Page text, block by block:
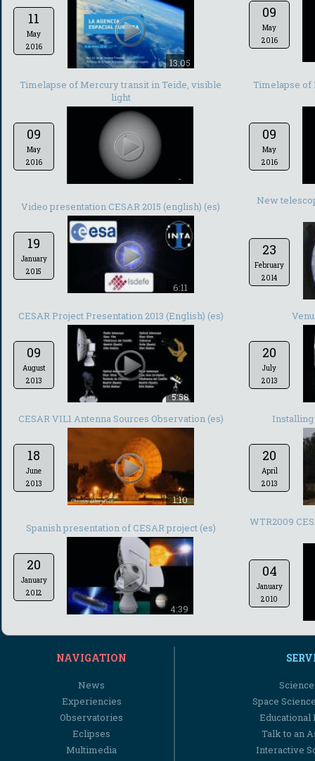
11
May
2016
13:05
09
May
2016
Timelapse of Mercury transit in Teide, visible
light
09
May
2016
-
Timelapse of
09
May
2016
Video presentation CESAR 2015 (english) (es)
19
January
2015
6:11
New
23
February
2014
CESAR Project Presentation 2013 (English) (es)
09
August
2013
5:58
20
July
2013
CESAR VIL1 Antenna Sources Observation (es)
18
June
2013
1:10
Installing
20
April
2013
Spanish presentation of CESAR project (es)
20
January
2012
4:39
WTR2009
04
January
2010
NAVIGATION
News
Experiencies
Observatories
Eclipses
Multimedia
Space
Educational
Talk to an
Interactive